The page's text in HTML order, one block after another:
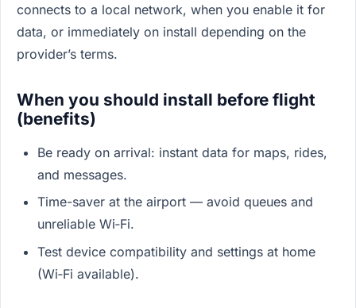
connects to a local network, when you enable it for
data, or immediately on install depending on the
provider’s terms.
When you should install before flight
(benefits)
Be ready on arrival: instant data for maps, rides,
and messages.
Time-saver at the airport — avoid queues and
unreliable Wi‑Fi.
Test device compatibility and settings at home
(Wi‑Fi available).